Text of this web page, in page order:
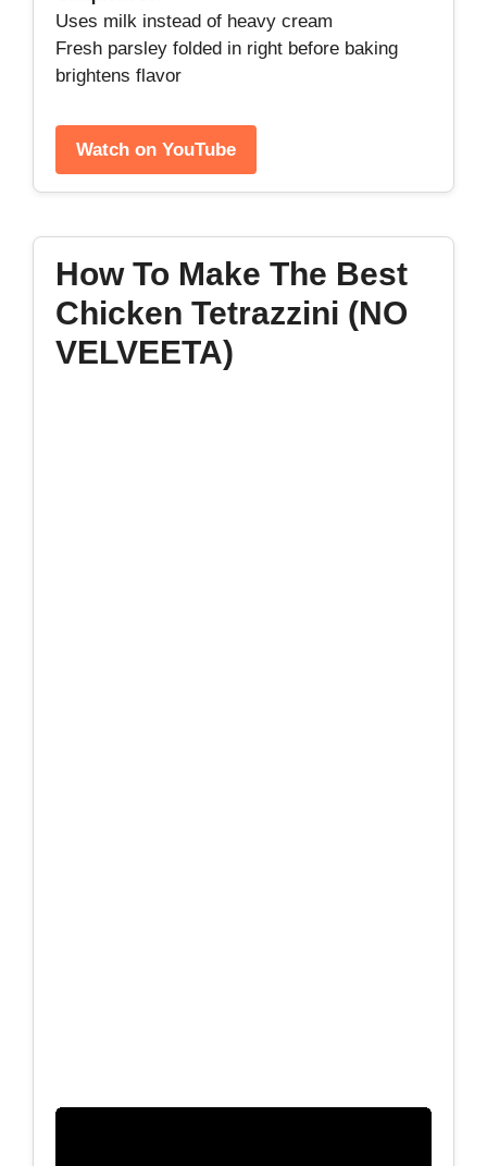
Uses milk instead of heavy cream
Fresh parsley folded in right before baking
brightens flavor
Watch on YouTube
How To Make The Best
Chicken Tetrazzini (NO
VELVEETA)